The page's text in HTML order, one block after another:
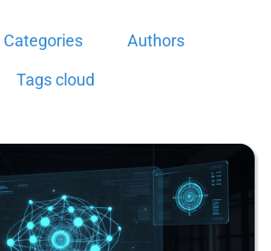
Categories Authors
Tags cloud